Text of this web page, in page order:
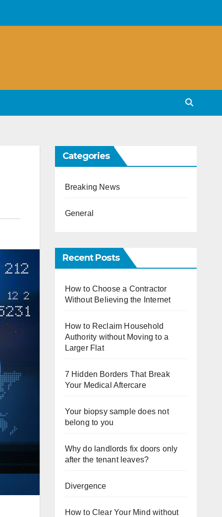
Categories
Breaking News
General
Recent Posts
How to Choose a Contractor
Without Believing the Internet
How to Reclaim Household
Authority without Moving to a
Larger Flat
7 Hidden Borders That Break
Your Medical Aftercare
Your biopsy sample does not
belong to you
Why do landlords fix doors only
after the tenant leaves?
Divergence
How to Clear Your Mind without